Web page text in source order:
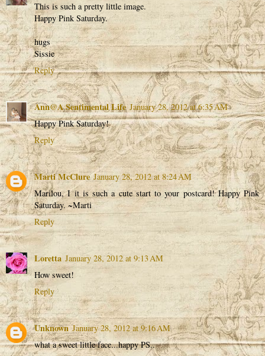
This is such a pretty little image.
Happy Pink Saturday.
hugs
Sissie
Reply
Ann@A Sentimental Life January 28, 2012 at 6:35 AM
Happy Pink Saturday!
Reply
Marti McClure January 28, 2012 at 8:24 AM
Marilou, I it is such a cute start to your postcard! Happy Pink
Saturday. ~Marti
Reply
Loretta January 28, 2012 at 9:13 AM
How sweet!
Reply
Unknown January 28, 2012 at 9:16 AM
what a sweet little face...happy PS..